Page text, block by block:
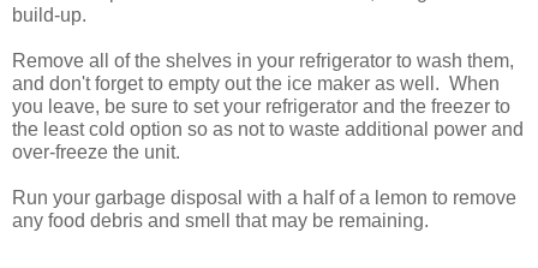
build-up.
Remove all of the shelves in your refrigerator to wash them,
and don't forget to empty out the ice maker as well. When
you leave, be sure to set your refrigerator and the freezer to
the least cold option so as not to waste additional power and
over-freeze the unit.
Run your garbage disposal with a half of a lemon to remove
any food debris and smell that may be remaining.